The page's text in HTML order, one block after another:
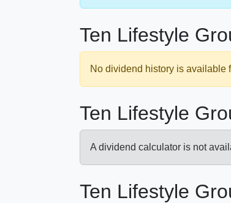
Ten Lifestyle
No dividend history is available
Ten Lifestyle
A dividend calculator is not
Ten Lifestyle